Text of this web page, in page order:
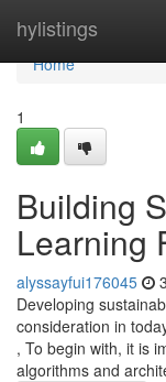
hylistings
Home
Home
1
Building
Learning
alyssayfui176045
Developing
consideration in
, To begin with, it is
algorithms and